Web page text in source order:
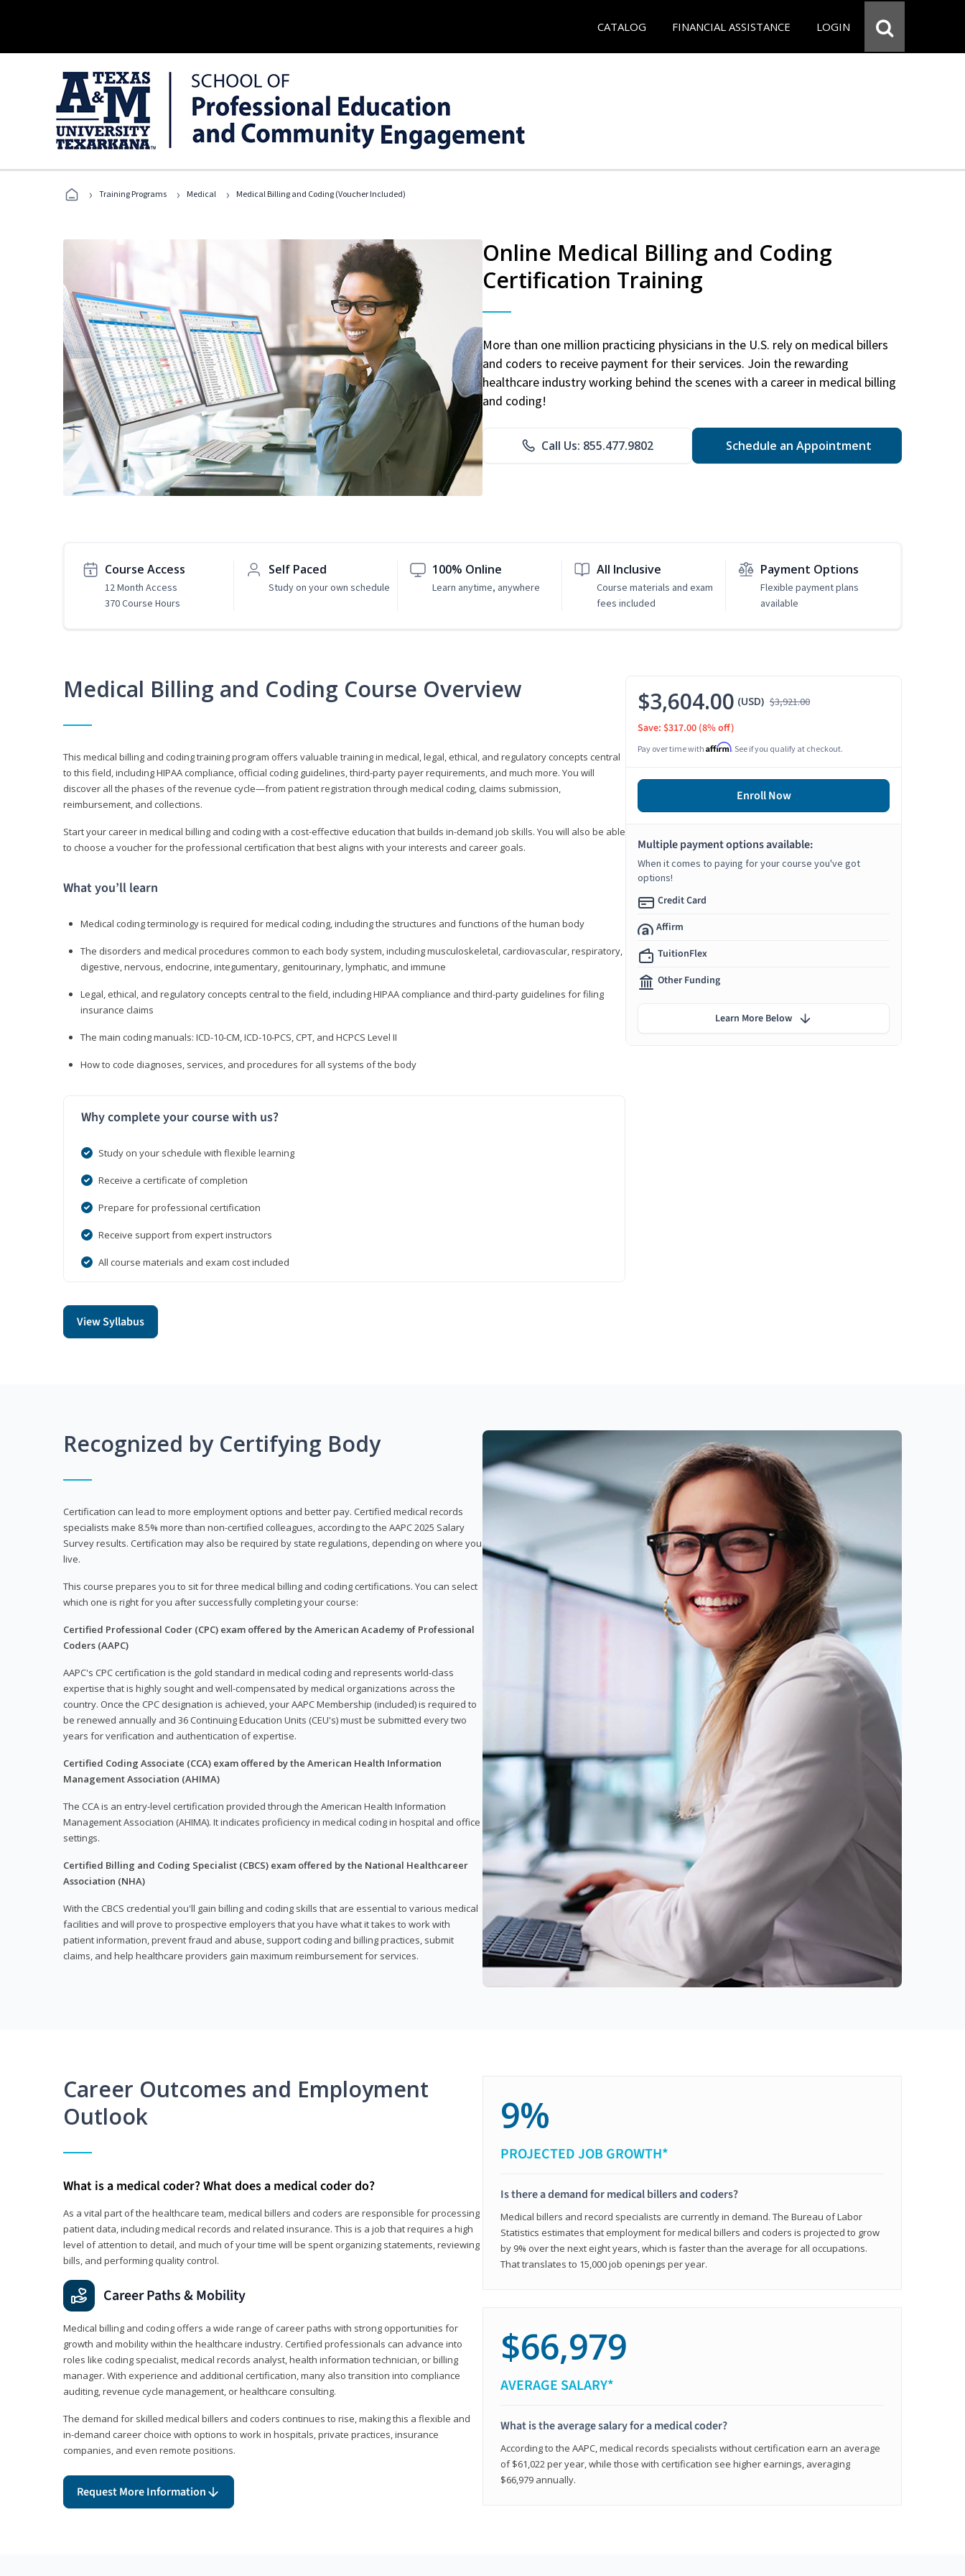
CATALOG FINANCIAL ASSISTANCE LOGIN
› Training Programs › Medical › Medical Billing and Coding (Voucher Included)
Online Medical Billing and Coding
Certification Training
More than one million practicing physicians in the U.S. rely on medical billers
and coders to receive payment for their services. Join the rewarding
healthcare industry working behind the scenes with a career in medical billing
and coding!
Call Us: 855.477.9802 Schedule an Appointment
Course Access
12 Month Access
370 Course Hours
Self Paced
Study on your own schedule
100% Online
Learn anytime, anywhere
All Inclusive
Course materials and exam
fees included
Payment Options
Flexible payment plans
available
Medical Billing and Coding Course Overview
This medical billing and coding training program offers valuable training in medical, legal, ethical, and regulatory concepts central
to this field, including HIPAA compliance, official coding guidelines, third-party payer requirements, and much more. You will
discover all the phases of the revenue cycle—from patient registration through medical coding, claims submission,
reimbursement, and collections.
Start your career in medical billing and coding with a cost-effective education that builds in-demand job skills. You will also be able
to choose a voucher for the professional certification that best aligns with your interests and career goals.
What you’ll learn
Medical coding terminology is required for medical coding, including the structures and functions of the human body
The disorders and medical procedures common to each body system, including musculoskeletal, cardiovascular, respiratory,
digestive, nervous, endocrine, integumentary, genitourinary, lymphatic, and immune
Legal, ethical, and regulatory concepts central to the field, including HIPAA compliance and third-party guidelines for filing
insurance claims
The main coding manuals: ICD-10-CM, ICD-10-PCS, CPT, and HCPCS Level II
How to code diagnoses, services, and procedures for all systems of the body
Why complete your course with us?
Study on your schedule with flexible learning
Receive a certificate of completion
Prepare for professional certification
Receive support from expert instructors
All course materials and exam cost included
View Syllabus
$3,604.00 (USD) $3,921.00
Save: $317.00 (8% off)
Pay over time with Affirm. See if you qualify at checkout.
Enroll Now
Multiple payment options available:
When it comes to paying for your course you've got
options!
Credit Card
Affirm
TuitionFlex
Other Funding
Learn More Below
Recognized by Certifying Body
Certification can lead to more employment options and better pay. Certified medical records
specialists make 8.5% more than non-certified colleagues, according to the AAPC 2025 Salary
Survey results. Certification may also be required by state regulations, depending on where you
live.
This course prepares you to sit for three medical billing and coding certifications. You can select
which one is right for you after successfully completing your course:
Certified Professional Coder (CPC) exam offered by the American Academy of Professional
Coders (AAPC)
AAPC's CPC certification is the gold standard in medical coding and represents world-class
expertise that is highly sought and well-compensated by medical organizations across the
country. Once the CPC designation is achieved, your AAPC Membership (included) is required to
be renewed annually and 36 Continuing Education Units (CEU's) must be submitted every two
years for verification and authentication of expertise.
Certified Coding Associate (CCA) exam offered by the American Health Information
Management Association (AHIMA)
The CCA is an entry-level certification provided through the American Health Information
Management Association (AHIMA). It indicates proficiency in medical coding in hospital and office
settings.
Certified Billing and Coding Specialist (CBCS) exam offered by the National Healthcareer
Association (NHA)
With the CBCS credential you'll gain billing and coding skills that are essential to various medical
facilities and will prove to prospective employers that you have what it takes to work with
patient information, prevent fraud and abuse, support coding and billing practices, submit
claims, and help healthcare providers gain maximum reimbursement for services.
Career Outcomes and Employment
Outlook
What is a medical coder? What does a medical coder do?
As a vital part of the healthcare team, medical billers and coders are responsible for processing
patient data, including medical records and related insurance. This is a job that requires a high
level of attention to detail, and much of your time will be spent organizing statements, reviewing
bills, and performing quality control.
Career Paths & Mobility
Medical billing and coding offers a wide range of career paths with strong opportunities for
growth and mobility within the healthcare industry. Certified professionals can advance into
roles like coding specialist, medical records analyst, health information technician, or billing
manager. With experience and additional certification, many also transition into compliance
auditing, revenue cycle management, or healthcare consulting.
The demand for skilled medical billers and coders continues to rise, making this a flexible and
in-demand career choice with options to work in hospitals, private practices, insurance
companies, and even remote positions.
Request More Information
9%
PROJECTED JOB GROWTH*
Is there a demand for medical billers and coders?
Medical billers and record specialists are currently in demand. The Bureau of Labor
Statistics estimates that employment for medical billers and coders is projected to grow
by 9% over the next eight years, which is faster than the average for all occupations.
That translates to 15,000 job openings per year.
$66,979
AVERAGE SALARY*
What is the average salary for a medical coder?
According to the AAPC, medical records specialists without certification earn an average
of $61,022 per year, while those with certification see higher earnings, averaging
$66,979 annually.